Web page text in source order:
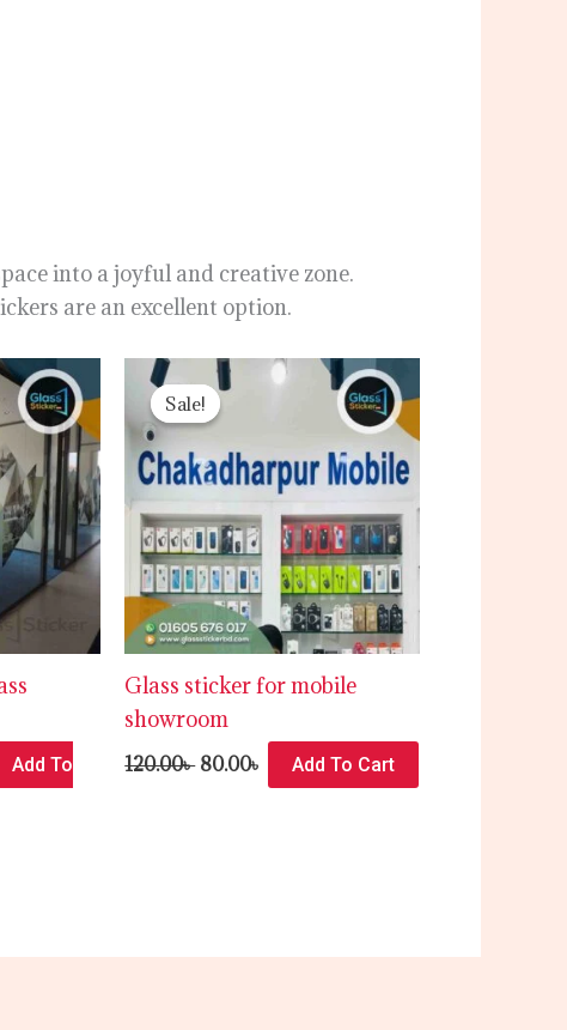
into a joyful and creative zone.
are an excellent option.
.
Add To
Sale!
Sale!
Glass sticker for mobile
showroom
120.00৳
Original
price
was:
120.00৳ .
80.00৳
Current
price
Add To Cart